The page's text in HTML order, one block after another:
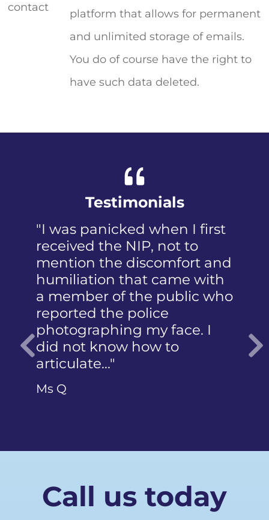
contact
platform that allows for permanent
and unlimited storage of emails.
You do of course have the right to
have such data deleted.
Testimonials
"I was panicked when I first
received the NIP, not to
mention the discomfort and
humiliation that came with
a member of the public who
reported the police
photographing my face. I
did not know how to
articulate…"
Ms Q
Previous
Call us today